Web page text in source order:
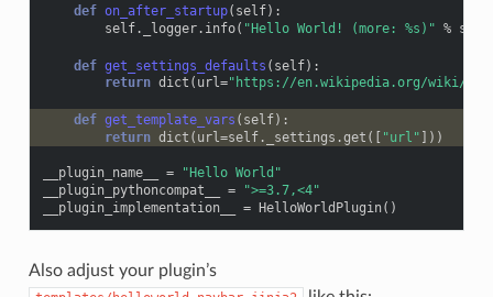
def on_after_startup( self):
self. _logger. info( "Hello World! (more: %s )" % self
def get_settings_defaults ( self):
return dict ( url="https://en.wikipedia.org/wiki/
def get_template_vars ( self):
return dict ( url =self. _settings .get ([ "url" ]))
__plugin_name__ =
"Hello World"
__plugin_pythoncompat__
=
">=3.7,<4"
__plugin_implementation__
= HelloWorldPlugin()
Also adjust your plugin’s